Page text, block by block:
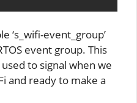
‘s_wifi-event_group’
event group. This
to signal when we
and ready to make a